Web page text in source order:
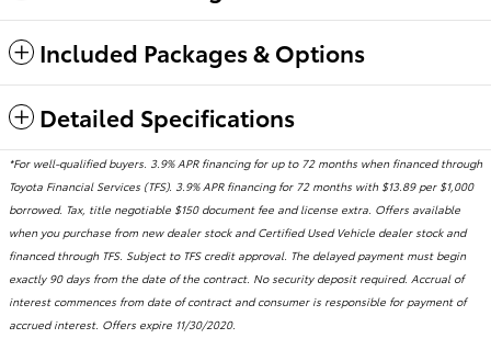
Included Packages & Options
Detailed Specifications
*For well-qualified buyers. 3.9% APR financing for up to 72 months when financed through
Toyota Financial Services (TFS). 3.9% APR financing for 72 months with $13.89 per $1,000
borrowed. Tax, title negotiable $150 document fee and license extra. Offers available
when you purchase from new dealer stock and Certified Used Vehicle dealer stock and
financed through TFS. Subject to TFS credit approval. The delayed payment must begin
exactly 90 days from the date of the contract. No security deposit required. Accrual of
interest commences from date of contract and consumer is responsible for payment of
accrued interest. Offers expire 11/30/2020.